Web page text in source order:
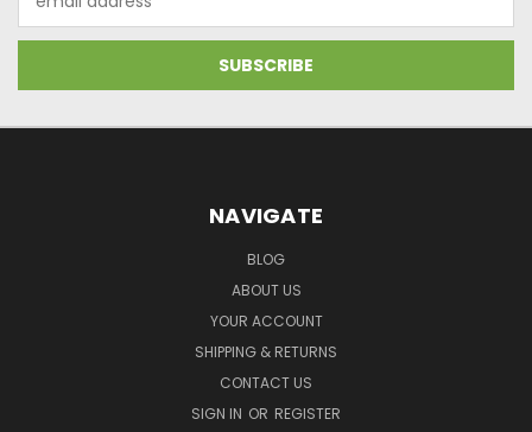
Address
NAVIGATE
BLOG
ABOUT US
YOUR ACCOUNT
SHIPPING & RETURNS
CONTACT US
SIGN IN OR REGISTER